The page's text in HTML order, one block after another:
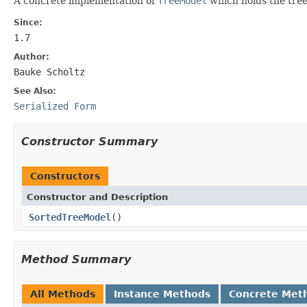
Since:
1.7
Author:
Bauke Scholtz
See Also:
Serialized Form
Constructor Summary
Constructors
Constructor and Description
SortedTreeModel ()
Method Summary
All Methods Instance Methods Concrete